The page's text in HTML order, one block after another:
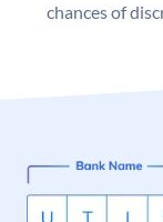
chances of